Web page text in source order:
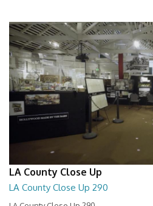
LA County Close Up
LA County Close Up 290